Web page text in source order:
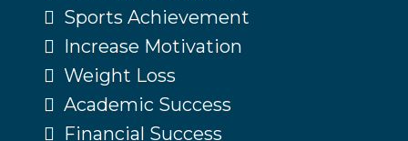
Sports Achievement
Increase Motivation
Weight Loss
Academic Success
Financial Success